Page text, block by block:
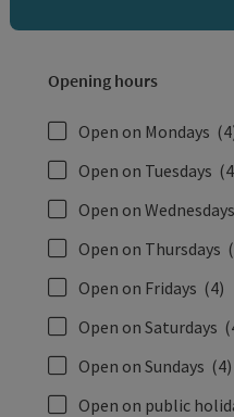
Opening hours
Open on Mondays
Open on Tuesdays
Open on Wednesdays
Open on Thursdays
Open on Fridays (4)
Open on Saturdays
Open on Sundays (4)
Open on public